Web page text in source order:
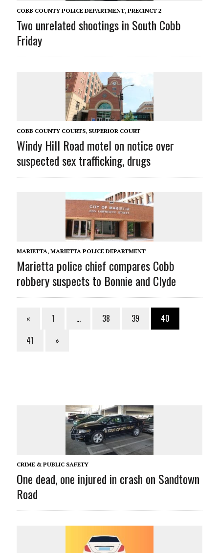
COBB COUNTY POLICE DEPARTMENT, PRECINCT 2
Two unrelated shootings in South Cobb
Friday
COBB COUNTY COURTS, SUPERIOR COURT
Windy Hill Road motel on notice over
suspected sex trafficking, drugs
MARIETTA, MARIETTA POLICE DEPARTMENT
Marietta police chief compares Cobb
robbery suspects to Bonnie and Clyde
« 1 … 38 39
40
41
»
CRIME & PUBLIC SAFETY
One dead, one injured in crash on Sandtown
Road